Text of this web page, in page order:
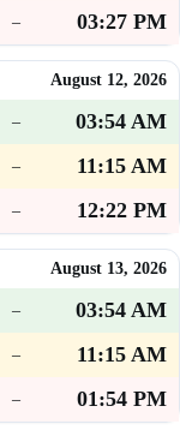
– 03:27 PM
August 12, 2026
–
03:54 AM
–
11:15 AM
– 12:22 PM
August 13, 2026
–
03:54 AM
–
11:15 AM
– 01:54 PM